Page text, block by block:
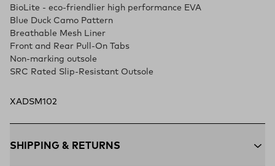
BioLite - eco-friendlier high performance EVA
Blue Duck Camo Pattern
Breathable Mesh Liner
Front and Rear Pull-On Tabs
Non-marking outsole
SRC Rated Slip-Resistant Outsole
XADSM102
SHIPPING & RETURNS